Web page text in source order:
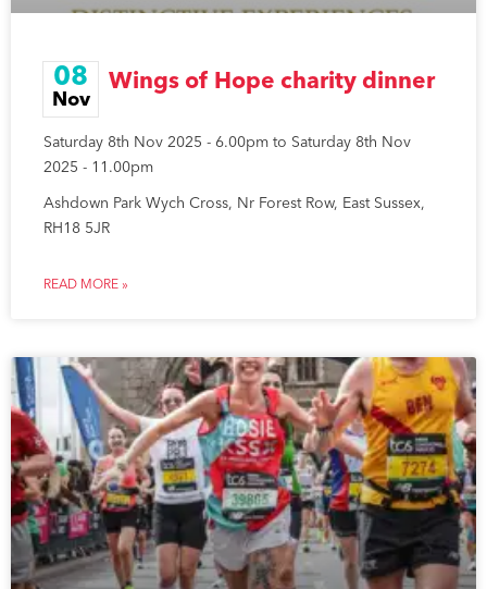
Wings of Hope charity dinner
08
Nov
Saturday 8th Nov 2025 - 6.00pm to Saturday 8th Nov
2025 - 11.00pm
Ashdown Park Wych Cross, Nr Forest Row, East Sussex,
RH18 5JR
READ MORE »